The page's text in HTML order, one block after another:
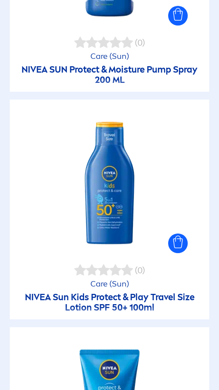
(0)
Care(Sun)
NIVEASUN Protect& Moisture Pump Spray
200 ML
(0)
Care(Sun)
NIVEA Sun Kids Protect& Play Travel Size
Lotion SPF 50+ 100ml